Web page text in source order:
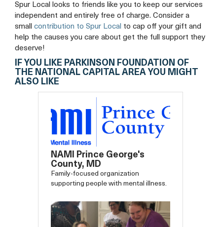
Spur Local looks to friends like you to keep our services
independent and entirely free of charge. Consider a
small contribution to Spur Local to cap off your gift and
help the causes you care about get the full support they
deserve!
IF YOU LIKE PARKINSON FOUNDATION OF
THE NATIONAL CAPITAL AREA YOU MIGHT
ALSO LIKE
NAMI Prince George's
County, MD
Family-focused organization
supporting people with mental illness.